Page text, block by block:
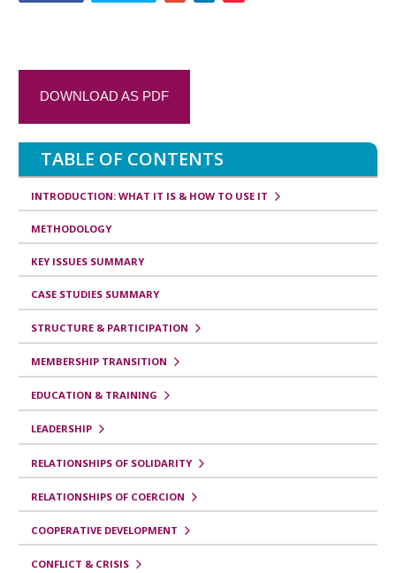
DOWNLOAD AS PDF
TABLE OF CONTENTS
INTRODUCTION: WHAT IT IS & HOW TO USE IT
METHODOLOGY
KEY ISSUES SUMMARY
CASE STUDIES SUMMARY
STRUCTURE & PARTICIPATION
MEMBERSHIP TRANSITION
EDUCATION & TRAINING
LEADERSHIP
RELATIONSHIPS OF SOLIDARITY
RELATIONSHIPS OF COERCION
COOPERATIVE DEVELOPMENT
CONFLICT & CRISIS